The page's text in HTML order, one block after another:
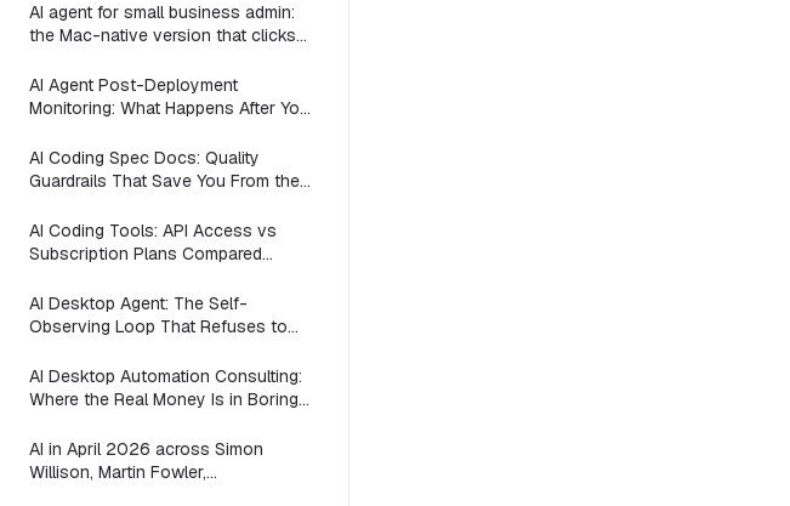
AI agent for small business admin:
the Mac-native version that clicks
instead of asking you to switch to a
web dashboard
AI Agent Post-Deployment
Monitoring: What Happens After You
AI Coding Spec Docs: Quality
Guardrails That Save You From the
AI Coding Tools: API Access vs
Subscription Plans Compared
AI Desktop Agent: The Self-
Observing Loop That Refuses to
Doing
AI Desktop Automation Consulting:
Where the Real Money Is in Boring
AI in April 2026 across Simon
Willison, Martin Fowler,